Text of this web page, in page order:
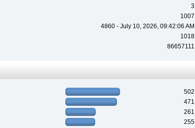
3
1007
4860 - July 10, 2026, 09:42:06 AM
1018
86657111
502
471
261
255